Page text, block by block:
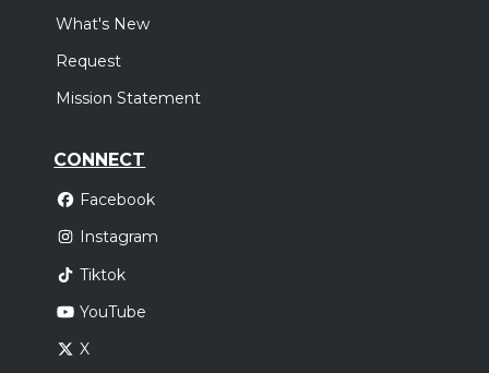
What's New
Request
Mission Statement
CONNECT
Facebook
Instagram
Tiktok
YouTube
X